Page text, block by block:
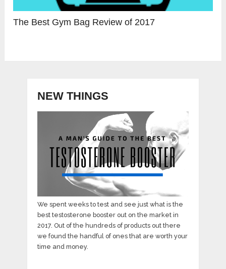
The Best Gym Bag Review of 2017
NEW THINGS
We spent weeks to test and see just what is the
best testosterone booster out on the market in
2017. Out of the hundreds of products out there
we found the handful of ones that are worth your
time and money.